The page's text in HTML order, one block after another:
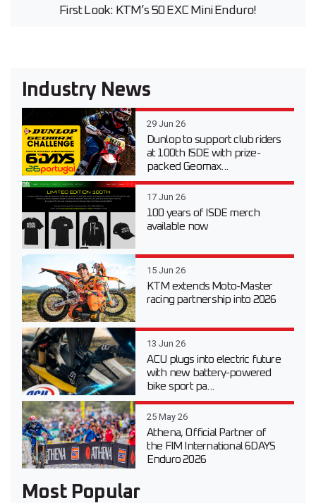
First Look: KTM’s 50 EXC Mini Enduro!
Industry News
29 Jun 26
Dunlop to support club riders
at 100th ISDE with prize-
packed Geomax...
17 Jun 26
100 years of ISDE merch
available now
15 Jun 26
KTM extends Moto-Master
racing partnership into 2026
13 Jun 26
ACU plugs into electric future
with new battery-powered
bike sport pa...
25 May 26
Athena, Official Partner of
the FIM International 6DAYS
Enduro 2026
Most Popular